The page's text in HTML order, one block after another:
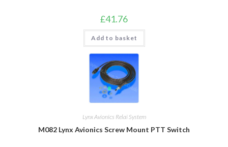
£41.76
Add to basket
Lynx Avionics Relai System
M082 Lynx Avionics Screw Mount PTT Switch